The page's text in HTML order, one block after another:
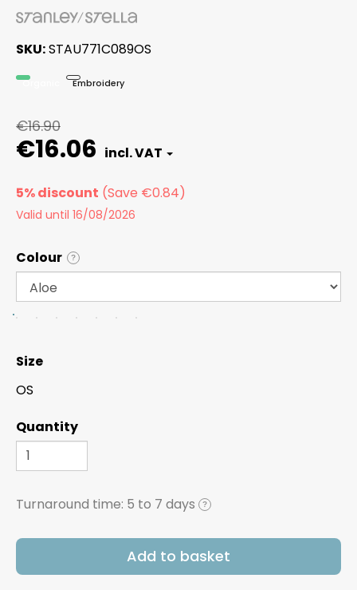
SKU STAU771C089OS
Organic Embroidery
€16.90
€16.06
5% discount
Valid until 16/08/2026
Colour ?
Size
OS
Quantity
Turnaround time: 5 to 7 days ?
Add to basket